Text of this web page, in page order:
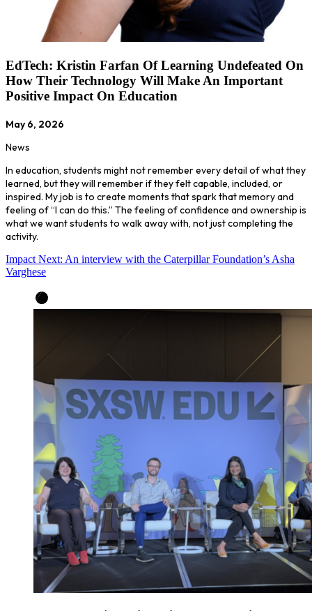
EdTech: Kristin Farfan Of Learning Undefeated On
How Their Technology Will Make An Important
Positive Impact On Education
May 6, 2026
News
In education, students might not remember every detail of what they
learned, but they will remember if they felt capable, included, or
inspired. My job is to create moments that spark that memory and
feeling of “I can do this.” The feeling of confidence and ownership is
what we want students to walk away with, not just completing the
activity.
Impact Next: An interview with the Caterpillar Foundation’s Asha
Varghese